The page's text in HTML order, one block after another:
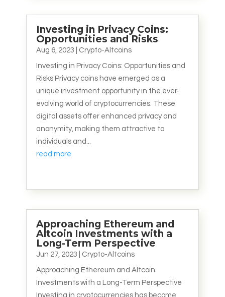
Investing in Privacy Coins:
Opportunities and Risks
Aug 6, 2023 Crypto-Altcoins
Investing in Privacy Coins: Opportunities and
Risks Privacy coins have emerged as a
unique investment opportunity in the ever-
evolving world of cryptocurrencies. These
digital assets offer enhanced privacy and
anonymity, making them attractive to
individuals and...
read more
Approaching Ethereum and
Altcoin Investments with a
Long-Term Perspective
Jun 27, 2023 Crypto-Altcoins
Approaching Ethereum and Altcoin
Investments with a Long-Term Perspective
Investing in cryptocurrencies has become